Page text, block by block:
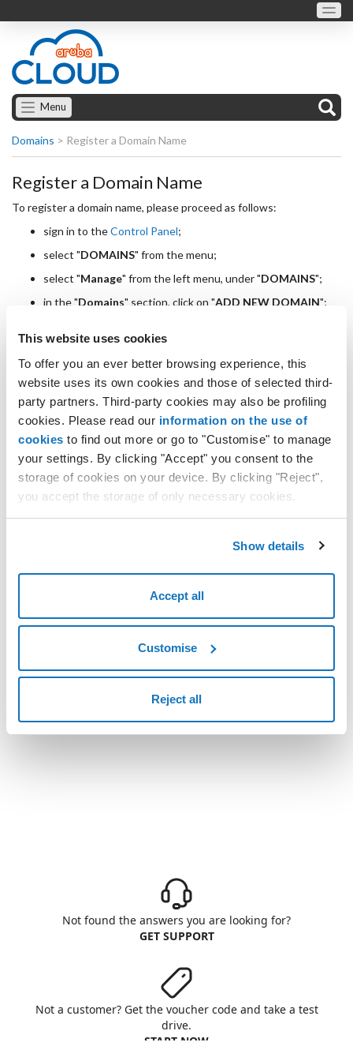
This website uses cookies
To offer you an ever better browsing experience, this
website uses its own cookies and those of selected third-
party partners. Third-party cookies may also be profiling
cookies. Please read our information on the use of
cookies to find out more or go to "Customise" to manage
your settings. By clicking "Accept" you consent to the
storage of cookies on your device. By clicking "Reject",
you accept the storage of only necessary cookies.
Show details
Accept all
Customise
Reject all
Menu
Domains > Register a Domain Name
Register a Domain Name
To register a domain name, please proceed as follows:
sign in to theControl Panel;
select "DOMAINS" from the menu;
select "Manage" from the left menu, under "DOMAINS";
in the "Domains" section, click on "ADD NEW DOMAIN";
required to enter the following details:
1 - Domain name
2 - Additional Services
3 - Owner Details
Not found the answers you are looking for?
GET SUPPORT
Not a customer? Get the voucher code and take a test
drive.
START NOW